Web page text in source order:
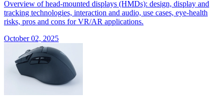
Overview of head-mounted displays (HMDs): design, display and
tracking technologies, interaction and audio, use cases, eye-health
risks, pros and cons for VR/AR applications.
October 02, 2025